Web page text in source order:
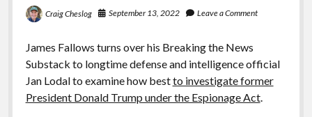
Craig Cheslog September 13, 2022 Leave a Comment
James Fallows turns over his Breaking the News
Substack to longtime defense and intelligence official
Jan Lodal to examine how bestto investigate former
President Donald Trump under the Espionage Act.